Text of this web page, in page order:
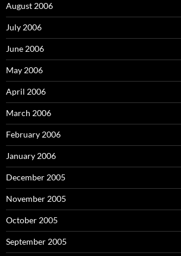
August 2006
July 2006
June 2006
May 2006
April 2006
March 2006
February 2006
January 2006
December 2005
November 2005
October 2005
September 2005